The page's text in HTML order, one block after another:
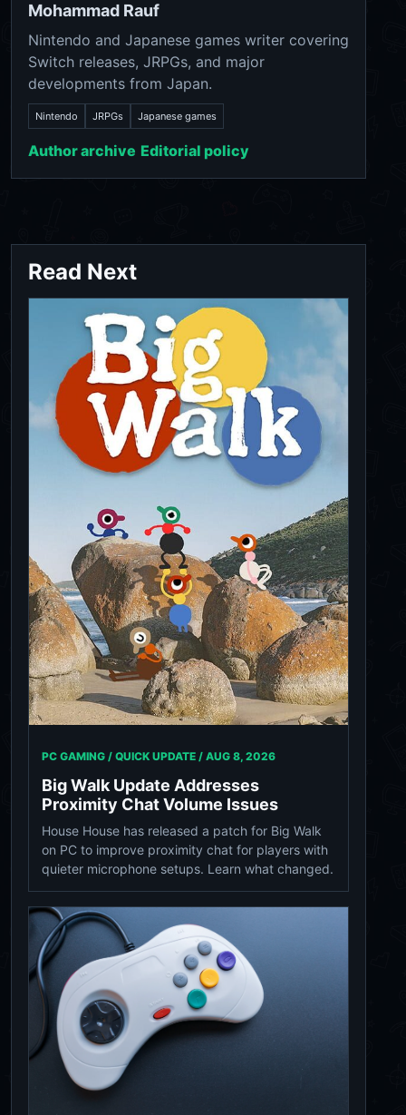
Mohammad Rauf
Nintendo and Japanese games writer covering
Switch releases, JRPGs, and major
developments from Japan.
Nintendo JRPGs Japanese games
Author archive Editorial policy
Read Next
PC GAMING / QUICK UPDATE / AUG 8, 2026
Big Walk Update Addresses
Proximity Chat Volume Issues
House House has released a patch for Big Walk
on PC to improve proximity chat for players with
quieter microphone setups. Learn what changed.